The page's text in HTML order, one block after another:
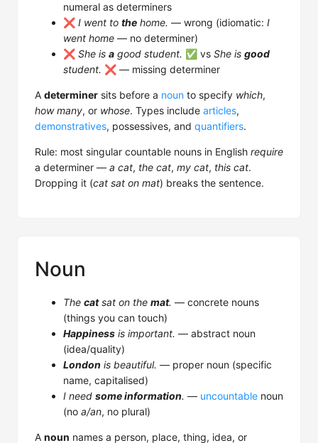
numeral as determiners
❌ I went to the home. — wrong (idiomatic: I
went home — no determiner)
❌ She is a good student. ✅ vs She is good
student. ❌ — missing determiner
A determiner sits before a noun to specify which,
how many, or whose. Types include articles,
demonstratives, possessives, and quantifiers.
Rule: most singular countable nouns in English require
a determiner — a cat, the cat, my cat, this cat.
Dropping it (cat sat on mat) breaks the sentence.
Noun
The catsat on the mat. — concrete nouns
(things you can touch)
Happiness is important. — abstract noun
(idea/quality)
London is beautiful. — proper noun (specific
name, capitalised)
I need some information. — uncountable noun
(no a/an, no plural)
A noun names a person, place, thing, idea, or